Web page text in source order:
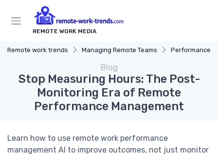
REMOTE WORK MEDIA
Remote work trends Managing Remote Teams Performance
Blog
Stop Measuring Hours: The Post-
Monitoring Era of Remote
Performance Management
Learn how to use remote work performance
management AI to improve outcomes, not just monitor